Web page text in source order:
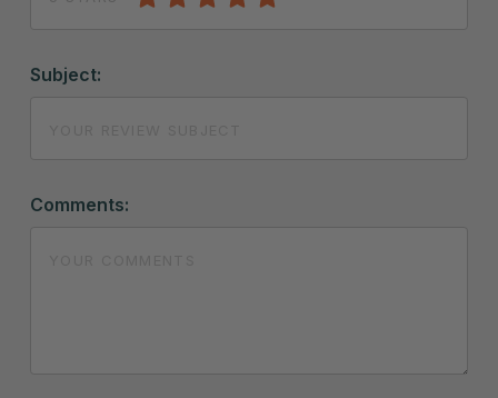
Subject:
Comments: